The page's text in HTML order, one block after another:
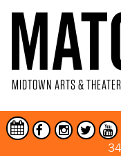
MIDTOWN ARTS &